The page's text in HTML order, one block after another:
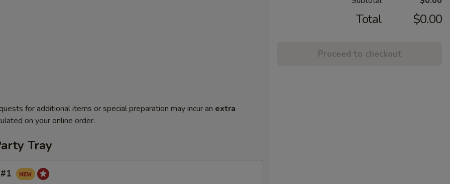
for additional items or special preparation may incur an extra
on your online order.
Tray
Total $0.00
Proceed to checkout